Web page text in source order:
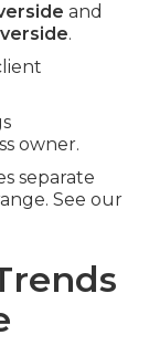
and
.
owner.
separate
See our